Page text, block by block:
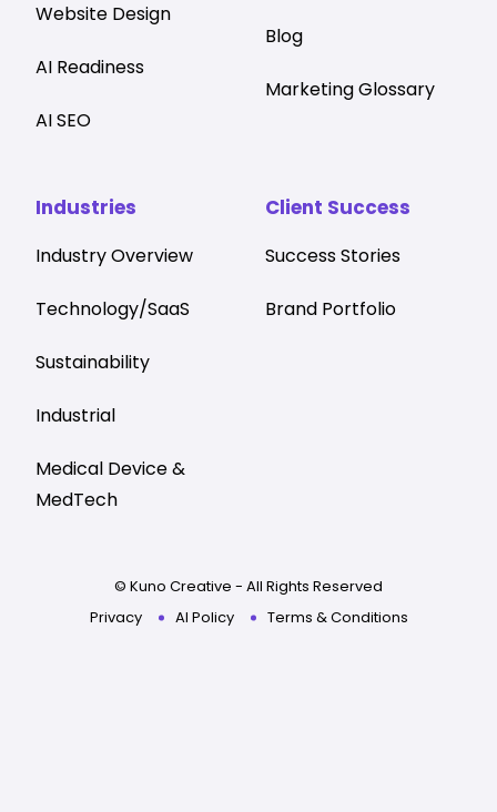
Website Design
AI Readiness
AI SEO
Industries
Industry Overview
Technology/SaaS
Sustainability
Industrial
Medical Device &
MedTech
Client Success
Success Stories
Brand Portfolio
Blog
Marketing Glossary
© Kuno Creative - All Rights Reserved
Privacy
AI Policy Terms & Conditions